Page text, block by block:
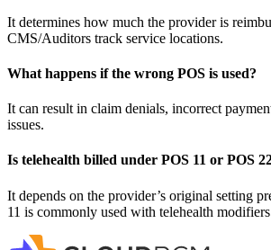
It determines how much the provider is
CMS/Auditors track service locations.
What happens if the wrong POS is used?
It can result in claim denials, incorrect
issues.
Is telehealth billed under POS 11 or POS
It depends on the provider’s original setting
11 is commonly used with telehealth